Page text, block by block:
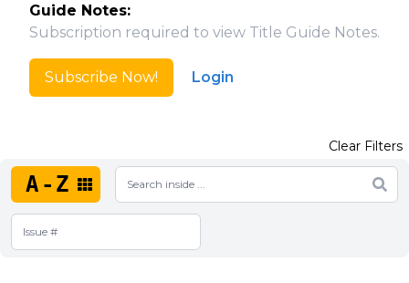
Guide Notes:
Subscription required to view Title Guide Notes.
Subscribe Now! Login
A-Z
Clear Filters